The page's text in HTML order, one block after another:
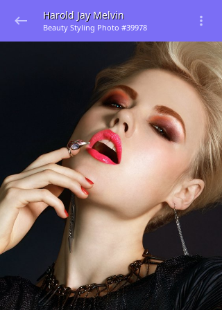
Harold Jay Melvin
Beauty Styling Photo #39978